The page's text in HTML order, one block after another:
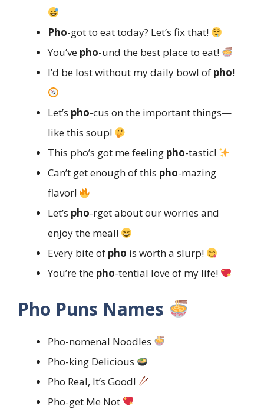
Pho-got to eat today? Let’s fix that!
You’ve pho-und the best place to eat!
I’d be lost without my daily bowl of pho!
Let’s pho-cus on the important things—
like this soup!
This pho’s got me feeling pho-tastic!
Can’t get enough of this pho-mazing
flavor!
Let’s pho-rget about our worries and
enjoy the meal!
Every bite of pho is worth a slurp!
You’re the pho-tential love of my life!
Pho Puns Names
Pho-nomenal Noodles
Pho-king Delicious
Pho Real, It’s Good!
Pho-get Me Not